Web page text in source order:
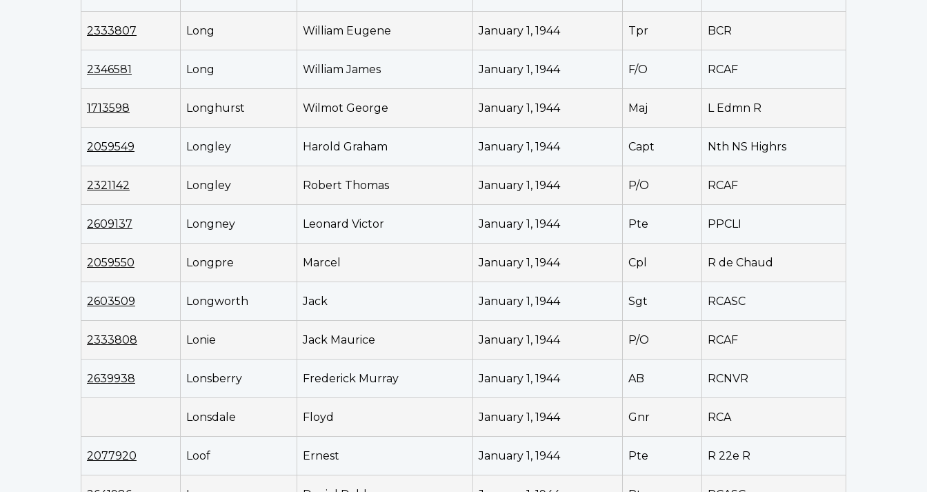
2333807 Long William Eugene January 1, 1944 Tpr BCR
2346581 Long William James January 1, 1944 F/O RCAF
1713598 Longhurst Wilmot George January 1, 1944 Maj L Edmn R
2059549 Longley Harold Graham January 1, 1944 Capt Nth NS Highrs
2321142 Longley Robert Thomas January 1, 1944 P/O RCAF
2609137 Longney Leonard Victor January 1, 1944 Pte PPCLI
2059550 Longpre Marcel January 1, 1944 Cpl R de Chaud
2603509 Longworth Jack January 1, 1944 Sgt RCASC
2333808 Lonie Jack Maurice January 1, 1944 P/O RCAF
2639938 Lonsberry Frederick Murray January 1, 1944 AB RCNVR
Lonsdale Floyd January 1, 1944 Gnr RCA
2077920 Loof Ernest January 1, 1944 Pte R 22e R